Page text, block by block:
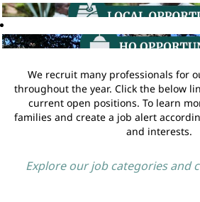
We recruit many professionals for
throughout the year. Click the below
current open positions. To learn
families and create a job alert
and interests.
Explore our job categories and